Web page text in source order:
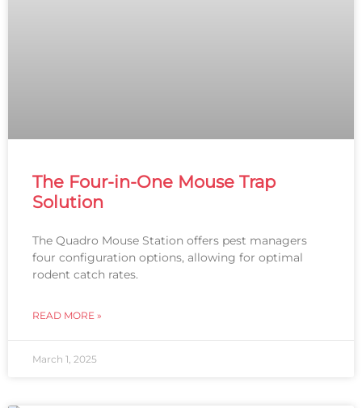
The Four-in-One Mouse Trap
Solution
The Quadro Mouse Station offers pest managers
four configuration options, allowing for optimal
rodent catch rates.
READ MORE »
March 1, 2025